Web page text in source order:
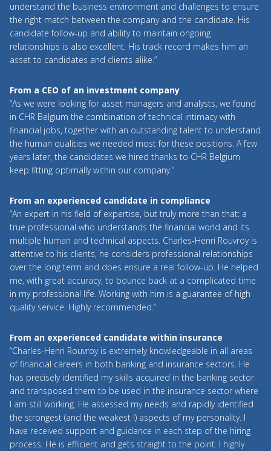
understand the business environment and challenges to ensure
the right match between the company and the candidate. His
candidate follow-up and ability to maintain ongoing
relationships is also excellent. His track record makes him an
asset to candidates and clients alike.”
From a CEO of an investment company
“As we were looking for asset managers and analysts, we found
in CHR Belgium the combination of technical intimacy with
financial jobs, together with an outstanding talent to understand
the human qualities we needed most for these positions. A few
years later, the candidates we hired thanks to CHR Belgium
keep fitting optimally within our company.”
From an experienced candidate in compliance
“An expert in his field of expertise, but truly more than that: a
true professional who understands the financial world and its
multiple human and technical aspects. Charles-Henri Rouvroy is
attentive to his clients, he considers professional relationships
over the long term and does ensure a real follow-up. He helped
me, with great accuracy, to bounce back at a complicated time
in my professional life. Working with him is a guarantee of high
quality service. Highly recommended.“
From an experienced candidate within insurance
“Charles-Henri Rouvroy is extremely knowledgeable in all areas
of financial careers in both banking and insurance sectors. He
has precisely identified my skills acquired in the banking sector
and transposed them to be used in the insurance sector where
I am still working. He assessed my needs and rapidly identified
the strongest (and the weakest !) aspects of my personality. I
have received support and guidance in each step of the hiring
process. He is efficient and gets straight to the point. I highly